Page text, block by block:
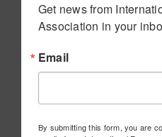
Get news from
Association in your
Email
By submitting this form, you are